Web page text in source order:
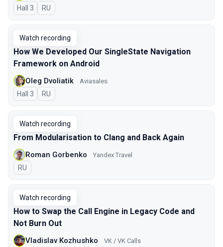
Hall 3 In Russian
RU
Watch recording
How We Developed Our SingleState Navigation
Framework on Android
Oleg Dvoliatik Aviasales
Hall 3 In Russian
RU
Watch recording
From Modularisation to Clang and Back Again
Roman Gorbenko Yandex Travel
In Russian
RU
Watch recording
How to Swap the Call Engine in Legacy Code and
Not Burn Out
Vladislav Kozhushko VK / VK Calls